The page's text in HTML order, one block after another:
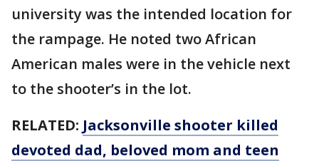
university was the intended location for
the rampage. He noted two African
American males were in the vehicle next
to the shooter’s in the lot.
RELATED: Jacksonville shooter killed
devoted dad, beloved mom and teen